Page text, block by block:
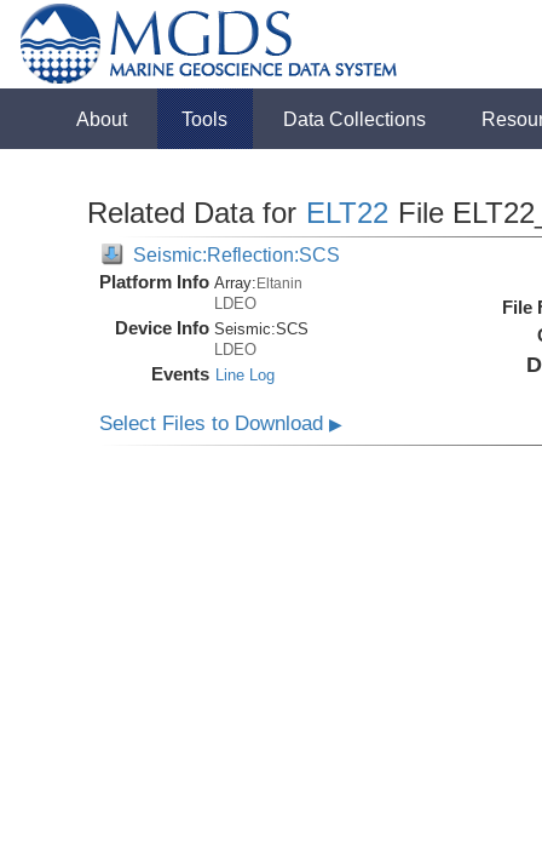
About Tools Data Collections
Related Data for ELT22 File
Seismic:Reflection:SCS
Platform Info Array:Eltanin
LDEO
Device Info Seismic:SCS
LDEO
Events Line Log
File
Select Files to Download▶